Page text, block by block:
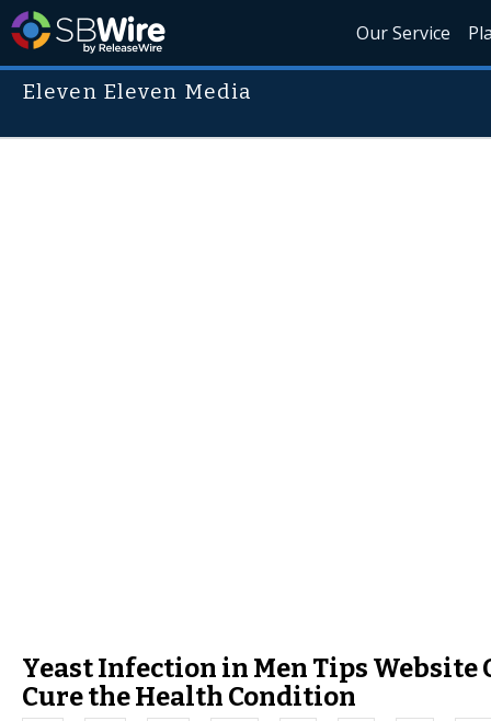
Our Service
Eleven Eleven Media
Yeast Infection in Men Tips Website
Cure the Health Condition